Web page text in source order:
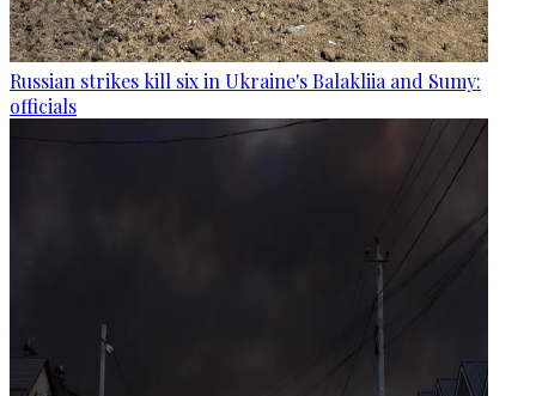
Russian strikes kill six in Ukraine's Balakliia and Sumy:
officials